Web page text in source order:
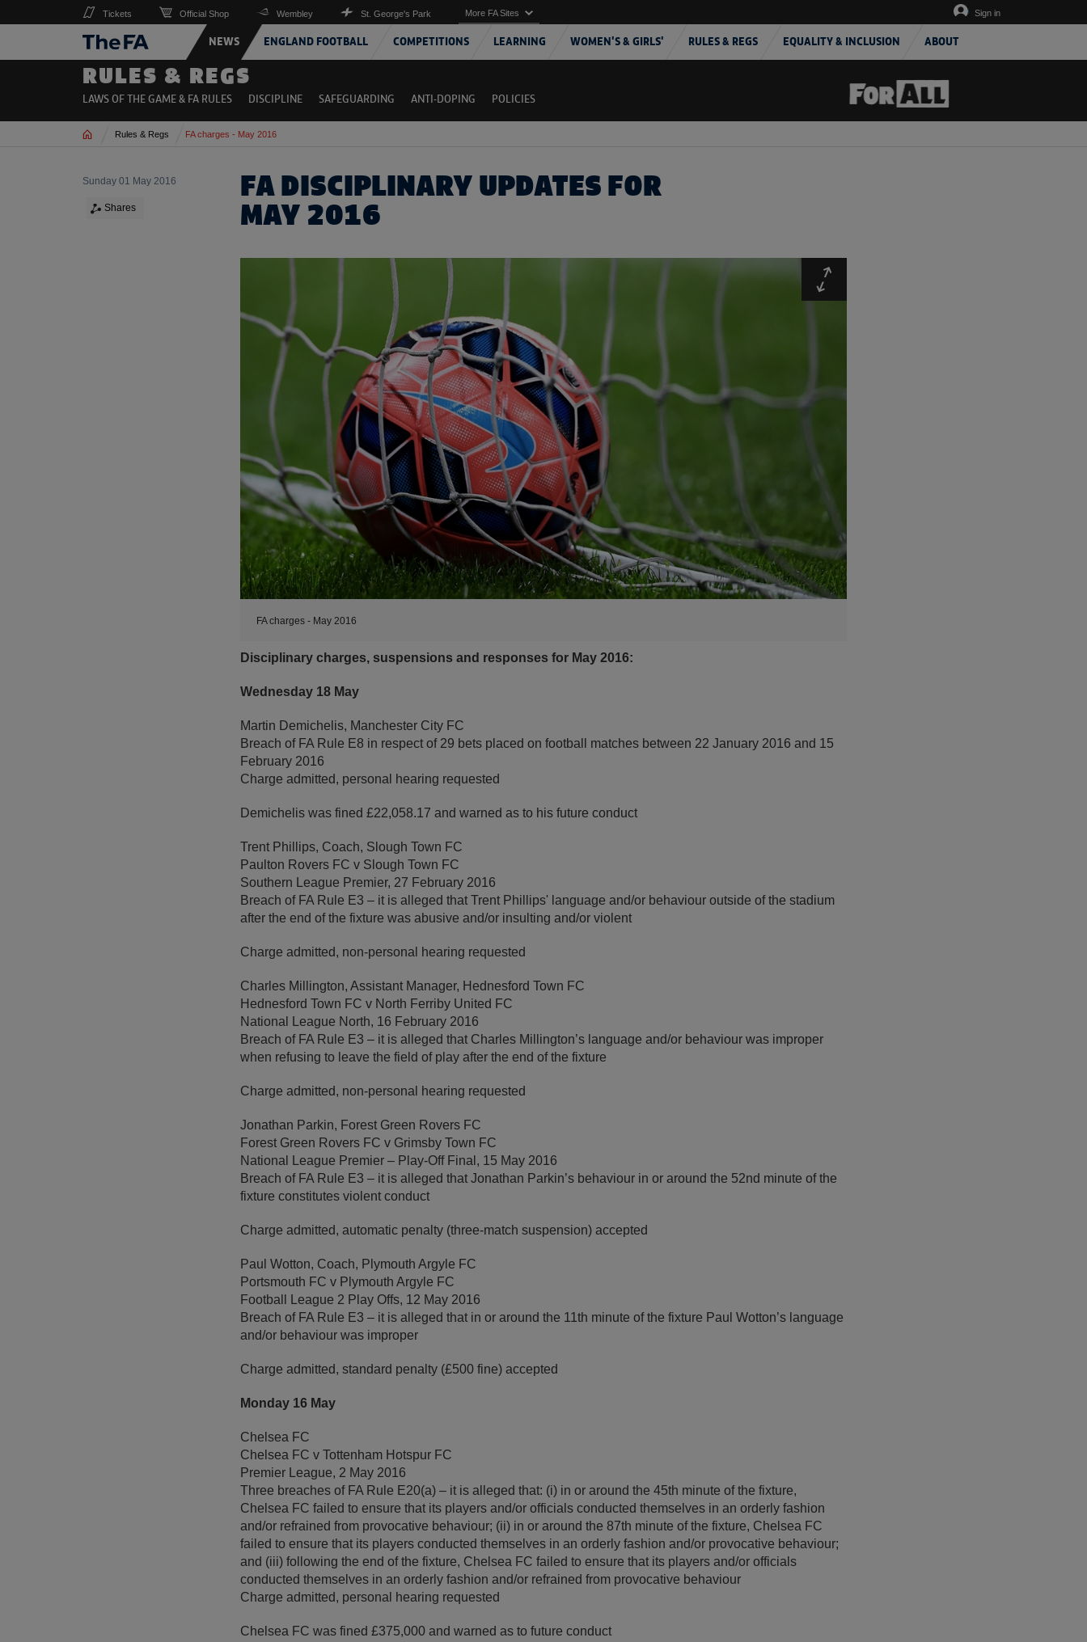
NEWS ENGLAND FOOTBALL COMPETITIONS LEARNING WOMEN'S & GIRLS' RULES & REGS EQUALITY & INCLUSION ABOUT
Tickets Official Shop Wembley St. George's Park More FA Sites Sign in
RULES & REGS
LAWS OF THE GAME & FA RULES DISCIPLINE SAFEGUARDING ANTI-DOPING POLICIES
Home Rules & Regs FA charges - May 2016
FA DISCIPLINARY UPDATES FOR
MAY 2016
Sunday 01 May 2016
Shares
Expand
FA charges - May 2016
Disciplinary charges, suspensions and responses for May 2016:
Wednesday 18 May
Martin Demichelis, Manchester City FC
Breach of FA Rule E8 in respect of 29 bets placed on football matches between 22 January 2016 and 15
February 2016
Charge admitted, personal hearing requested
Demichelis was fined £22,058.17 and warned as to his future conduct
Trent Phillips, Coach, Slough Town FC
Paulton Rovers FC v Slough Town FC
Southern League Premier, 27 February 2016
Breach of FA Rule E3 – it is alleged that Trent Phillips' language and/or behaviour outside of the stadium
after the end of the fixture was abusive and/or insulting and/or violent
Charge admitted, non-personal hearing requested
Charles Millington, Assistant Manager, Hednesford Town FC
Hednesford Town FC v North Ferriby United FC
National League North, 16 February 2016
Breach of FA Rule E3 – it is alleged that Charles Millington’s language and/or behaviour was improper
when refusing to leave the field of play after the end of the fixture
Charge admitted, non-personal hearing requested
Jonathan Parkin, Forest Green Rovers FC
Forest Green Rovers FC v Grimsby Town FC
National League Premier – Play-Off Final, 15 May 2016
Breach of FA Rule E3 – it is alleged that Jonathan Parkin’s behaviour in or around the 52nd minute of the
fixture constitutes violent conduct
Charge admitted, automatic penalty (three-match suspension) accepted
Paul Wotton, Coach, Plymouth Argyle FC
Portsmouth FC v Plymouth Argyle FC
Football League 2 Play Offs, 12 May 2016
Breach of FA Rule E3 – it is alleged that in or around the 11th minute of the fixture Paul Wotton’s language
and/or behaviour was improper
Charge admitted, standard penalty (£500 fine) accepted
Monday 16 May
Chelsea FC
Chelsea FC v Tottenham Hotspur FC
Premier League, 2 May 2016
Three breaches of FA Rule E20(a) – it is alleged that: (i) in or around the 45th minute of the fixture,
Chelsea FC failed to ensure that its players and/or officials conducted themselves in an orderly fashion
and/or refrained from provocative behaviour; (ii) in or around the 87th minute of the fixture, Chelsea FC
failed to ensure that its players conducted themselves in an orderly fashion and/or provocative behaviour;
and (iii) following the end of the fixture, Chelsea FC failed to ensure that its players and/or officials
conducted themselves in an orderly fashion and/or refrained from provocative behaviour
Charge admitted, personal hearing requested
Chelsea FC was fined £375,000 and warned as to future conduct